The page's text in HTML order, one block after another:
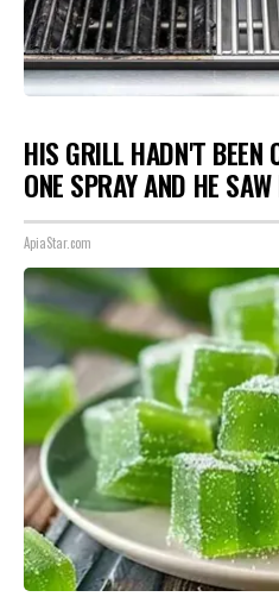
HIS GRILL HADN'T BEEN
ONE SPRAY AND HE
ApiaStar.com